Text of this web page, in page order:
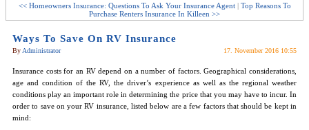
<< Homeowners Insurance: Questions To Ask Your Insurance Agent| Top Reasons To
Purchase Renters Insurance In Killeen >>
Ways To Save On RV Insurance
By Administrator 17. November 2016 10:55
Insurance costs for an RV depend on a number of factors. Geographical considerations,
age and condition of the RV, the driver’s experience as well as the regional weather
conditions play an important role in determining the price that you may have to incur. In
order to save on your RV insurance, listed below are a few factors that should be kept in
mind: